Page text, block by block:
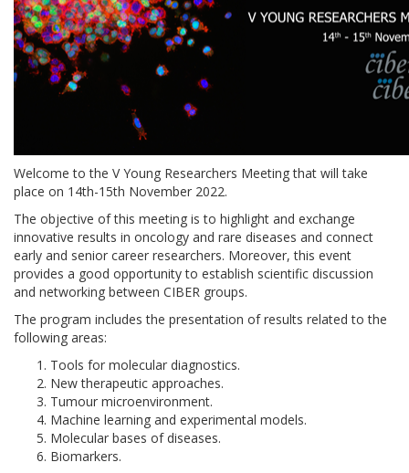
Welcome to the V Young Researchers Meetingthat will take
place on 14th-15th November 2022.
The objective of this meeting is to highlight and exchange
innovative results in oncology and rare diseases and connect
early and senior career researchers. Moreover, this event
provides a good opportunity to establish scientific discussion
and networking between CIBER groups.
The program includes the presentation of results related to the
following areas:
Tools for molecular diagnostics.
New therapeutic approaches.
Tumour microenvironment.
Machine learning and experimental models.
Molecular bases of diseases.
Biomarkers.